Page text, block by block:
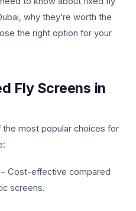
why they’re worth the
the right option for your
Fly Screens in
most popular choices for
– Cost-effective compared
screens.